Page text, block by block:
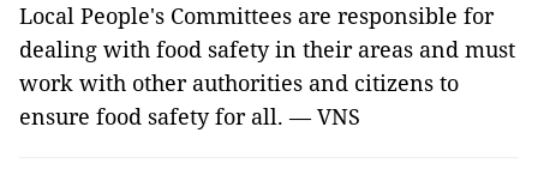
Local People's Committees are responsible for
dealing with food safety in their areas and must
work with other authorities and citizens to
ensure food safety for all. — VNS